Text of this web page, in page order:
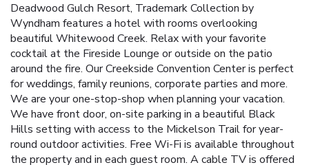
Deadwood Gulch Resort, Trademark Collection by
Wyndham features a hotel with rooms overlooking
beautiful Whitewood Creek. Relax with your favorite
cocktail at the Fireside Lounge or outside on the patio
around the fire. Our Creekside Convention Center is perfect
for weddings, family reunions, corporate parties and more.
We are your one-stop-shop when planning your vacation.
We have front door, on-site parking in a beautiful Black
Hills setting with access to the Mickelson Trail for year-
round outdoor activities. Free Wi-Fi is available throughout
the property and in each guest room. A cable TV is offered